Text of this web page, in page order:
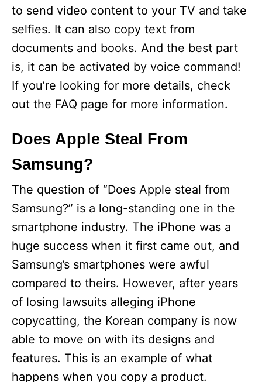
to send video content to your TV and take
selfies. It can also copy text from
documents and books. And the best part
is, it can be activated by voice command!
If you’re looking for more details, check
out the FAQ page for more information.
Does Apple Steal From
Samsung?
The question of “Does Apple steal from
Samsung?” is a long-standing one in the
smartphone industry. The iPhone was a
huge success when it first came out, and
Samsung’s smartphones were awful
compared to theirs. However, after years
of losing lawsuits alleging iPhone
copycatting, the Korean company is now
able to move on with its designs and
features. This is an example of what
happens when you copy a product.